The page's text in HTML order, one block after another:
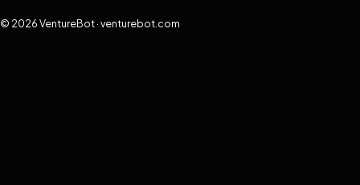
© 2026 VentureBot · venturebot.com